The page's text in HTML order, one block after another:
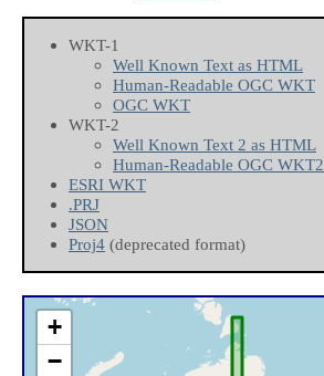
WKT-1
Well Known Text as HTML
Human-Readable OGC WKT
OGC WKT
WKT-2
Well Known Text 2 as HTML
Human-Readable OGC WKT2
ESRI WKT
.PRJ
JSON
Proj4 (deprecated format)
+
−